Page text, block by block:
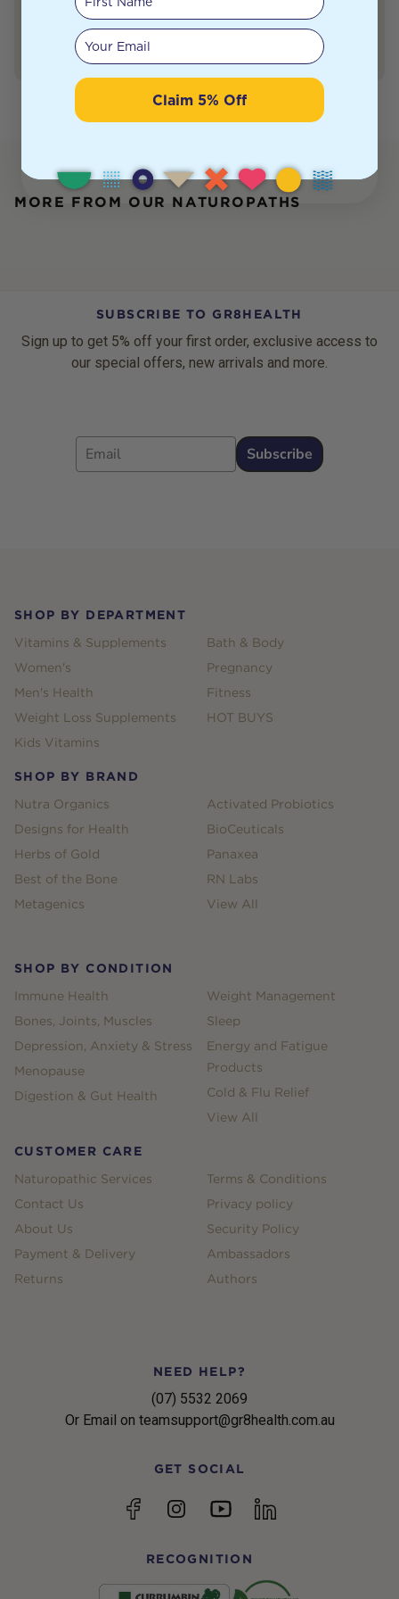
Find My Remedy
MORE FROM OUR NATUROPATHS
SUBSCRIBE TO GR8HEALTH
Sign up to get 5% off your first order, exclusive access to
our special offers, new arrivals and more.
Email
Subscribe
SHOP BY DEPARTMENT
Vitamins & Supplements
Women's
Men's Health
Weight Loss Supplements
Kids Vitamins
Bath & Body
Pregnancy
Fitness
HOT BUYS
SHOP BY BRAND
Nutra Organics
Designs for Health
Herbs of Gold
Best of the Bone
Metagenics
Activated Probiotics
BioCeuticals
Panaxea
RN Labs
View All
SHOP BY CONDITION
Immune Health
Bones, Joints, Muscles
Depression, Anxiety & Stress
Menopause
Digestion & Gut Health
Weight Management
Sleep
Energy and Fatigue
Products
Cold & Flu Relief
View All
CUSTOMER CARE
Naturopathic Services
Contact Us
About Us
Payment & Delivery
Returns
Terms & Conditions
Privacy policy
Security Policy
Ambassadors
Authors
NEED HELP?
(07) 5532 2069
Or Email on teamsupport@gr8health.com.au
GET SOCIAL
FacebookInstagramYouTubelinkedin
RECOGNITION
Your email
Claim 5% Off